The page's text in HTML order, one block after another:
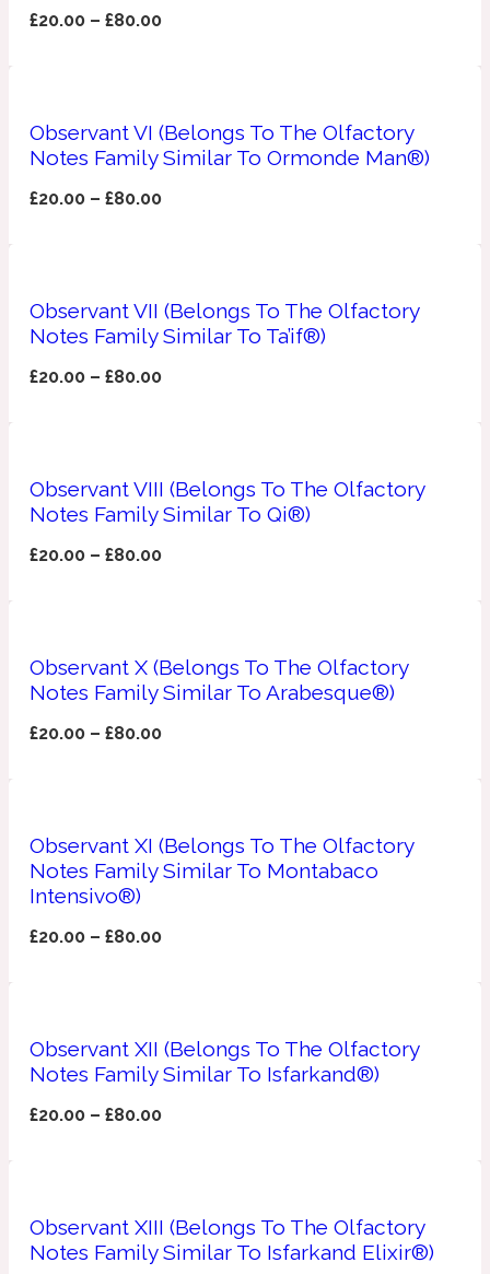
1872
1888
Lactonic
Ambroxan
Apple
Bamboo
£20.00 –£80.00
Observant VI (Belongs To The Olfactory
Notes Family Similar To Ormonde Man®)
£20.00 –£80.00
Observant VII (Belongs To The Olfactory
Notes Family Similar To Ta’if®)
£20.00 –£80.00
Observant VIII (Belongs To The Olfactory
Notes Family Similar To Qi®)
£20.00 –£80.00
Observant X (Belongs To The Olfactory
Notes Family Similar To Arabesque®)
£20.00 –£80.00
Observant XI (Belongs To The Olfactory
Notes Family Similar To Montabaco
Intensivo®)
£20.00 –£80.00
Observant XII (Belongs To The Olfactory
Notes Family Similar To Isfarkand®)
£20.00 –£80.00
Observant XIII (Belongs To The Olfactory
Notes Family Similar To Isfarkand Elixir®)